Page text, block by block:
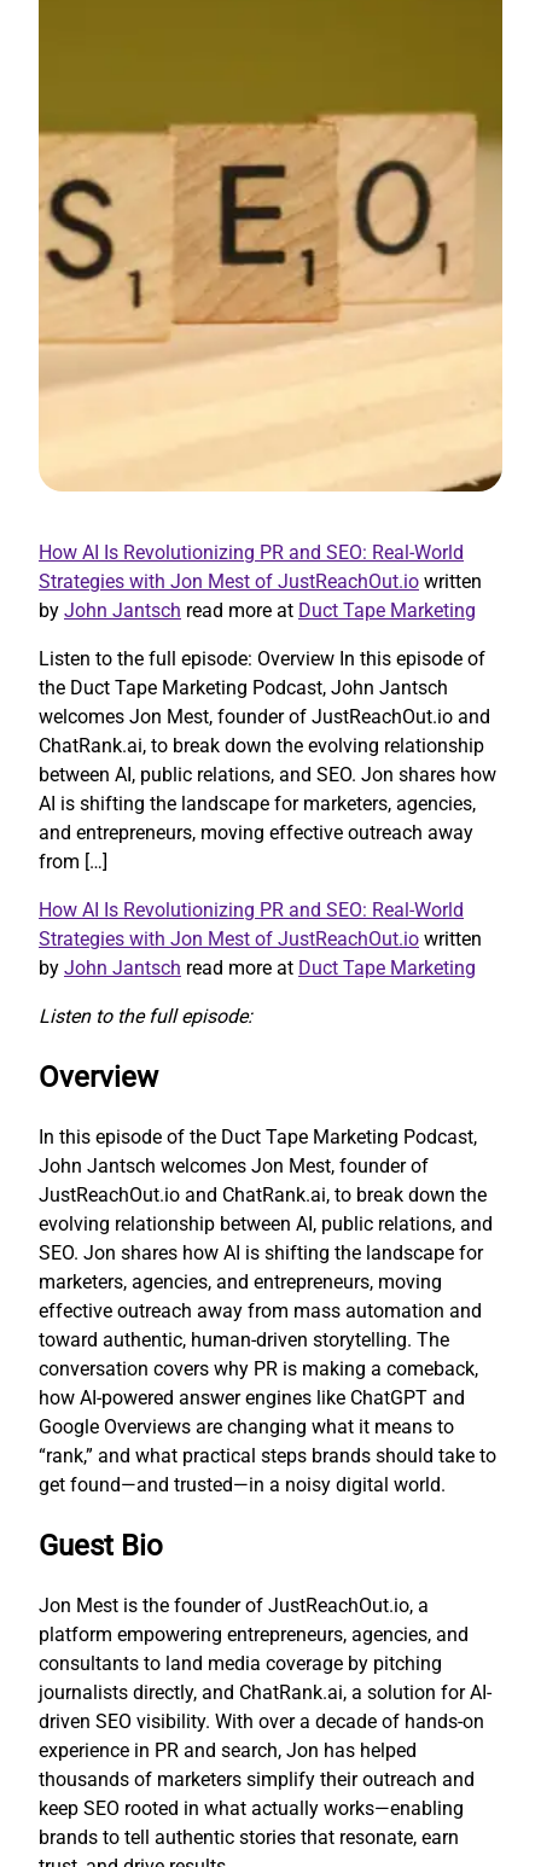
How AI Is Revolutionizing PR and SEO: Real-World
Strategies with Jon Mest of JustReachOut.io written
by John Jantsch read more at Duct Tape Marketing
Listen to the full episode: Overview In this episode of
the Duct Tape Marketing Podcast, John Jantsch
welcomes Jon Mest, founder of JustReachOut.io and
ChatRank.ai, to break down the evolving relationship
between AI, public relations, and SEO. Jon shares how
AI is shifting the landscape for marketers, agencies,
and entrepreneurs, moving effective outreach away
from […]
How AI Is Revolutionizing PR and SEO: Real-World
Strategies with Jon Mest of JustReachOut.io written
by John Jantsch read more at Duct Tape Marketing
Listen to the full episode:
Overview
In this episode of the Duct Tape Marketing Podcast,
John Jantsch welcomes Jon Mest, founder of
JustReachOut.io and ChatRank.ai, to break down the
evolving relationship between AI, public relations, and
SEO. Jon shares how AI is shifting the landscape for
marketers, agencies, and entrepreneurs, moving
effective outreach away from mass automation and
toward authentic, human-driven storytelling. The
conversation covers why PR is making a comeback,
how AI-powered answer engines like ChatGPT and
Google Overviews are changing what it means to
“rank,” and what practical steps brands should take to
get found—and trusted—in a noisy digital world.
Guest Bio
Jon Mest is the founder of JustReachOut.io, a
platform empowering entrepreneurs, agencies, and
consultants to land media coverage by pitching
journalists directly, and ChatRank.ai, a solution for AI-
driven SEO visibility. With over a decade of hands-on
experience in PR and search, Jon has helped
thousands of marketers simplify their outreach and
keep SEO rooted in what actually works—enabling
brands to tell authentic stories that resonate, earn